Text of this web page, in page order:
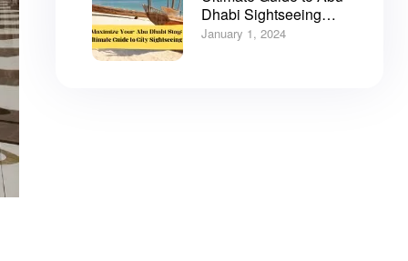
Dhabi Sightseeing
City Tours
January 1, 2024